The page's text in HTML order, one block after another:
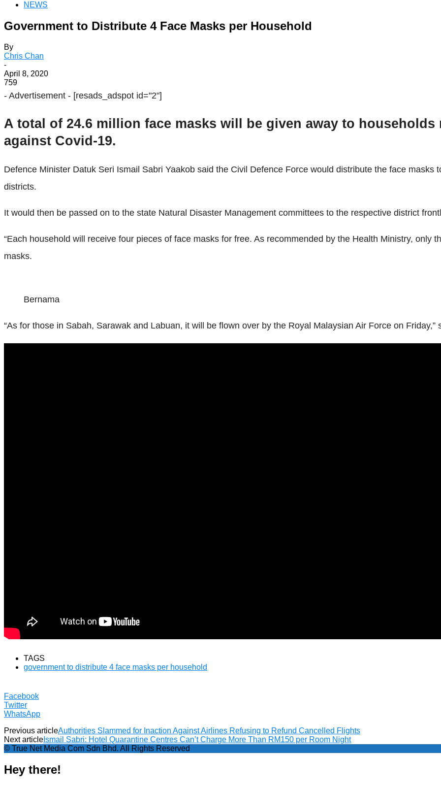
NEWS
Government to Distribute 4 Face Masks per Household
By
Chris Chan
-
April 8, 2020
759
- Advertisement - [resads_adspot id="2"]
A total of 24.6 million face masks will be given away to
against Covid-19.
Defence Minister Datuk Seri Ismail Sabri Yaakob said the Civil Defence Force would distribute the face
districts.
It would then be passed on to the state Natural Disaster Management committees to the respective district
“Each household will receive four pieces of face masks for free. As recommended by the Health Ministry, only
masks.
Bernama
“As for those in Sabah, Sarawak and Labuan, it will be flown over by the Royal Malaysian Air Force on Friday,”
TAGS
government to distribute 4 face masks per household
Facebook
Twitter
WhatsApp
Previous articleAuthorities Slammed for Inaction Against Airlines Refusing to Refund Cancelled Flights
Next article Ismail Sabri: Hotel Quarantine Centres Can’t Charge More Than RM150 per Room Night
© True Net Media Com Sdn Bhd. All Rights Reserved
Hey there!